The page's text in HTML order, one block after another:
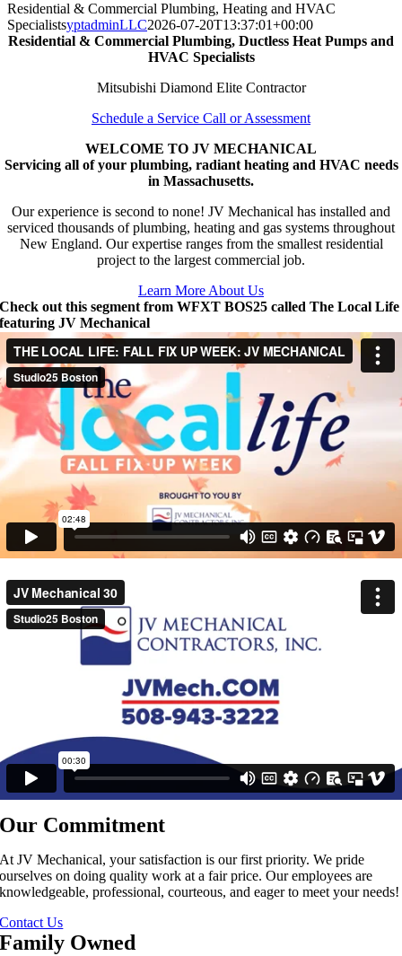
Residential & Commercial Plumbing, Heating and HVAC
SpecialistsyptadminLLC2026-07-20T13:37:01+00:00
Residential & Commercial Plumbing, Ductless Heat Pumps and
HVAC Specialists
Mitsubishi Diamond Elite Contractor
Schedule a Service Call or Assessment
WELCOME TO JV MECHANICAL
Servicing all of your plumbing, radiant heating and HVAC needs
in Massachusetts.
Our experience is second to none! JV Mechanical has installed and
serviced thousands of plumbing, heating and gas systems throughout
New England. Our expertise ranges from the smallest residential
project to the largest commercial job.
Learn More About Us
Check out this segment from WFXT BOS25 called The Local Life
featuring JV Mechanical
Our Commitment
At JV Mechanical, your satisfaction is our first priority. We pride
ourselves on doing quality work at a fair price. Our employees are
knowledgeable, professional, courteous, and eager to meet your needs!
Contact Us
Family Owned